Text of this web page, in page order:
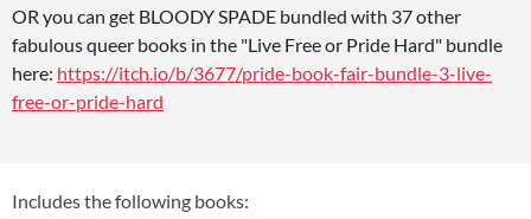
OR you can get BLOODY SPADE bundled with 37 other
fabulous queer books in the "Live Free or Pride Hard" bundle
here: https://itch.io/b/3677/pride-book-fair-bundle-3-live-
free-or-pride-hard
Includes the following books: